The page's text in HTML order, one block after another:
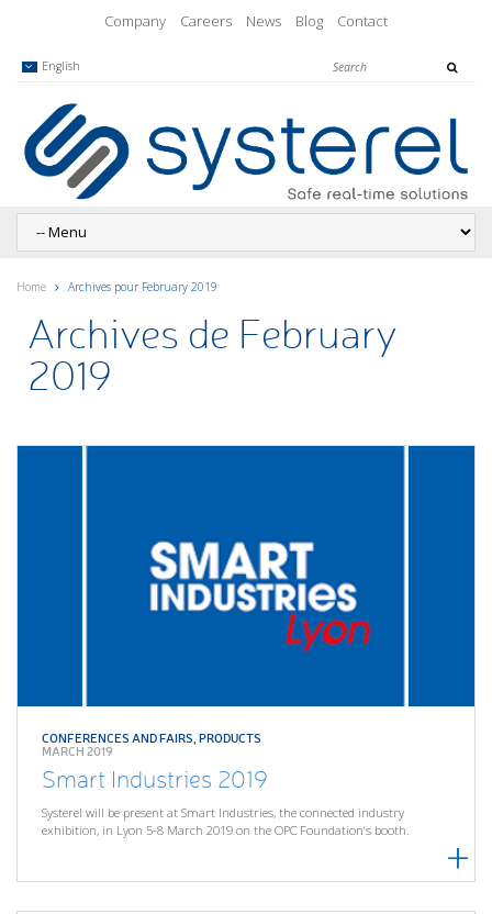
Company Careers News Blog Contact
English
Home Archives pour February 2019
Archives de February
2019
CONFERENCES AND FAIRS ,PRODUCTS
MARCH 2019
Smart Industries 2019
Systerel will be present at Smart Industries, the connected industry
exhibition, in Lyon 5-8 March 2019 on the OPC Foundation’s booth.